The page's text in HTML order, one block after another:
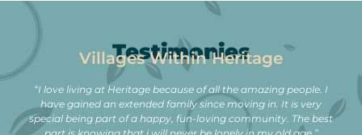
Testimonies
Villages Within Heritage
“I love living at Heritage because of all the amazing people. I
have gained an extended family since moving in. It is very
special being part of a happy, fun-loving community. The best